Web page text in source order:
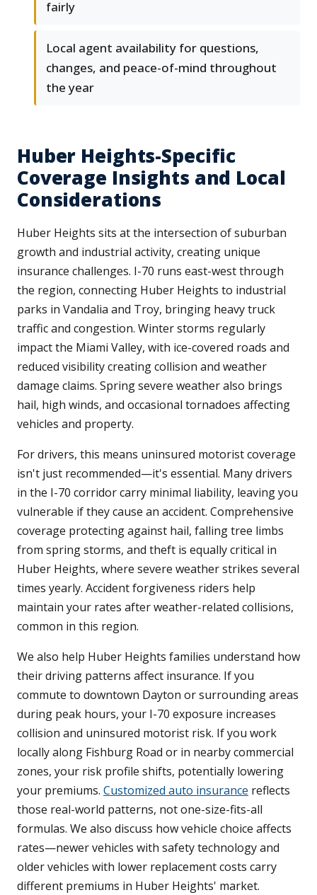
fairly
Local agent availability for questions,
changes, and peace-of-mind throughout
the year
Huber Heights-Specific
Coverage Insights and Local
Considerations
Huber Heights sits at the intersection of suburban
growth and industrial activity, creating unique
insurance challenges. I-70 runs east-west through
the region, connecting Huber Heights to industrial
parks in Vandalia and Troy, bringing heavy truck
traffic and congestion. Winter storms regularly
impact the Miami Valley, with ice-covered roads and
reduced visibility creating collision and weather
damage claims. Spring severe weather also brings
hail, high winds, and occasional tornadoes affecting
vehicles and property.
For drivers, this means uninsured motorist coverage
isn't just recommended—it's essential. Many drivers
in the I-70 corridor carry minimal liability, leaving you
vulnerable if they cause an accident. Comprehensive
coverage protecting against hail, falling tree limbs
from spring storms, and theft is equally critical in
Huber Heights, where severe weather strikes several
times yearly. Accident forgiveness riders help
maintain your rates after weather-related collisions,
common in this region.
We also help Huber Heights families understand how
their driving patterns affect insurance. If you
commute to downtown Dayton or surrounding areas
during peak hours, your I-70 exposure increases
collision and uninsured motorist risk. If you work
locally along Fishburg Road or in nearby commercial
zones, your risk profile shifts, potentially lowering
your premiums. Customized auto insurance reflects
those real-world patterns, not one-size-fits-all
formulas. We also discuss how vehicle choice affects
rates—newer vehicles with safety technology and
older vehicles with lower replacement costs carry
different premiums in Huber Heights' market.